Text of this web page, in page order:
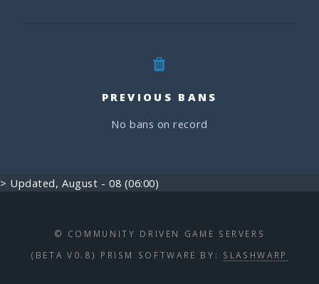
PREVIOUS BANS
No bans on record
> Updated, August - 08 (06:00)
© COMMUNITY DRIVEN GAME SERVERS
(BETA V0.8) PRISM SOFTWARE BY: SLASHWARP